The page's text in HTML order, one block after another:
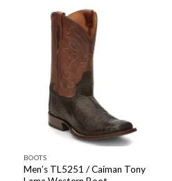
BOOTS
Men’s TL5251 / Caiman Tony